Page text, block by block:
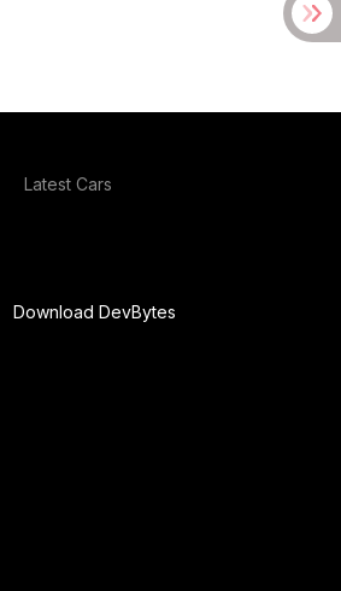
Latest Cars
Download DevBytes